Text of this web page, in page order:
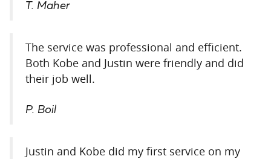
T. Maher
The service was professional and efficient.
Both Kobe and Justin were friendly and did
their job well.
P. Boil
Justin and Kobe did my first service on my